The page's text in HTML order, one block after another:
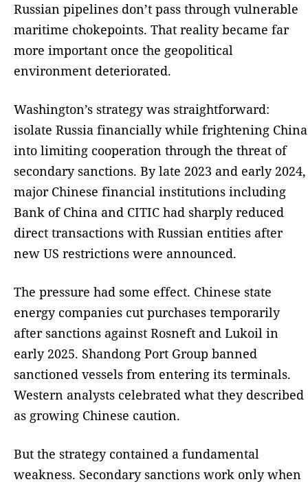
Russian pipelines don’t pass through vulnerable
maritime chokepoints. That reality became far
more important once the geopolitical
environment deteriorated.
Washington’s strategy was straightforward:
isolate Russia financially while frightening China
into limiting cooperation through the threat of
secondary sanctions. By late 2023 and early 2024,
major Chinese financial institutions including
Bank of China and CITIC had sharply reduced
direct transactions with Russian entities after
new US restrictions were announced.
The pressure had some effect. Chinese state
energy companies cut purchases temporarily
after sanctions against Rosneft and Lukoil in
early 2025. Shandong Port Group banned
sanctioned vessels from entering its terminals.
Western analysts celebrated what they described
as growing Chinese caution.
But the strategy contained a fundamental
weakness. Secondary sanctions work only when